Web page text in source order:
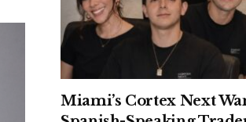
Miami’s Cortex Next